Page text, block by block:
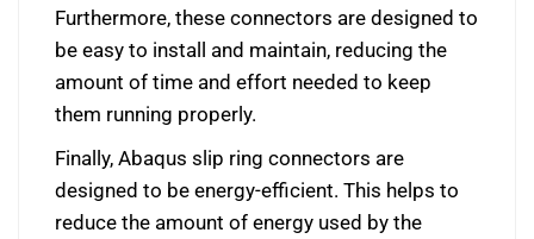
Furthermore, these connectors are designed to
be easy to install and maintain, reducing the
amount of time and effort needed to keep
them running properly.
Finally, Abaqus slip ring connectors are
designed to be energy-efficient. This helps to
reduce the amount of energy used by the